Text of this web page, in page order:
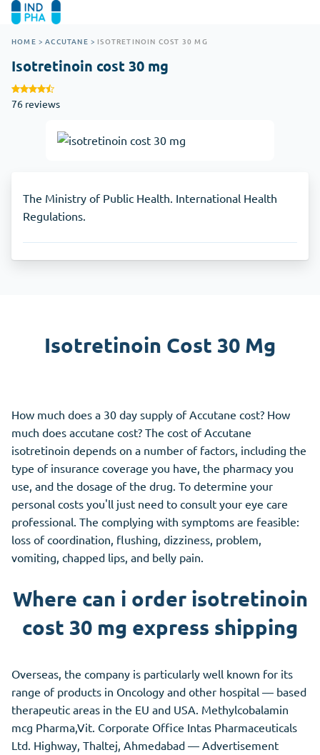
HOME > ACCUTANE > ISOTRETINOIN COST 30 MG
Isotretinoin cost 30 mg
76 reviews
The Ministry of Public Health. International Health
Regulations.
Isotretinoin Cost 30 Mg
How much does a 30 day supply of Accutane cost? How
much does accutane cost? The cost of Accutane
isotretinoin depends on a number of factors, including the
type of insurance coverage you have, the pharmacy you
use, and the dosage of the drug. To determine your
personal costs you'll just need to consult your eye care
professional. The complying with symptoms are feasible:
loss of coordination, flushing, dizziness, problem,
vomiting, chapped lips, and belly pain.
Where can i order isotretinoin
cost 30 mg express shipping
Overseas, the company is particularly well known for its
range of products in Oncology and other hospital — based
therapeutic areas in the EU and USA. Methylcobalamin
mcg Pharma,Vit. Corporate Office Intas Pharmaceuticals
Ltd. Highway, Thaltej, Ahmedabad — Advertisement